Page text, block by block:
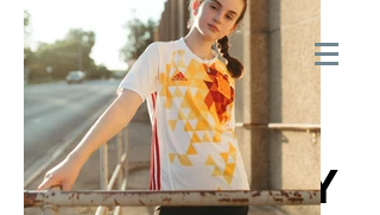
THE AGENCY
210.685.1520
SAN ANTONIO TEXAS